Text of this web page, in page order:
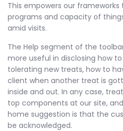
This empowers our
programs and capacity of
amid visits.
The Help segment of the
more useful in disclosing how
tolerating new treats, how to
client when another treat is
inside and out. In any case,
top components at our site,
home suggestion is that the
be acknowledged.